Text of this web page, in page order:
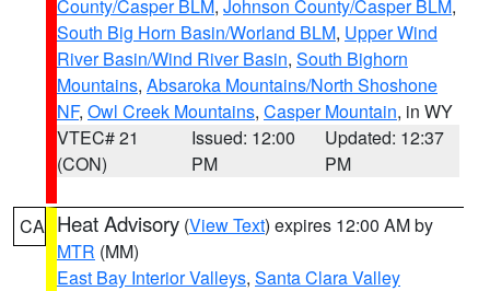
County/Casper BLM, Johnson County/Casper BLM,
South Big Horn Basin/Worland BLM, Upper Wind
River Basin/Wind River Basin, South Bighorn
Mountains, Absaroka Mountains/North Shoshone
NF, Owl Creek Mountains, Casper Mountain, in WY
VTEC# 21
(CON)
Issued: 12:00
PM
Updated: 12:37
PM
CA Heat Advisory (View Text) expires 12:00 AM by
MTR (MM)
East Bay Interior Valleys, Santa Clara Valley